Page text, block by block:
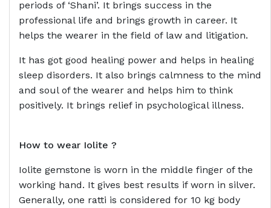
periods of ‘Shani’. It brings success in the
professional life and brings growth in career. It
helps the wearer in the field of law and litigation.
It has got good healing power and helps in healing
sleep disorders. It also brings calmness to the mind
and soul of the wearer and helps him to think
positively. It brings relief in psychological illness.
How to wear Iolite ?
Iolite gemstone is worn in the middle finger of the
working hand. It gives best results if worn in silver.
Generally, one ratti is considered for 10 kg body